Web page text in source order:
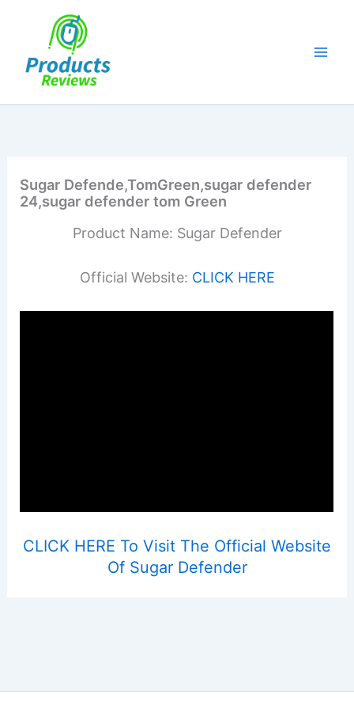
Sugar Defende,TomGreen,sugar defender
24,sugar defender tom Green
Product Name: Sugar Defender
Official Website: CLICK HERE
CLICK HERE To Visit The Official Website
Of Sugar Defender